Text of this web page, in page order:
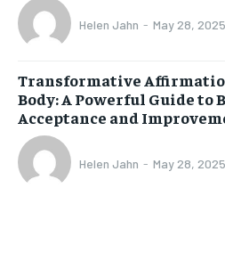
Helen Jahn - May 28, 2025
Transformative
Body: A Powerful Guide to
Acceptance and
Helen Jahn - May 28, 2025